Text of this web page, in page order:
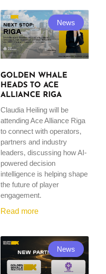
News
GOLDEN WHALE
HEADS TO ACE
ALLIANCE RIGA
Claudia Heiling will be
attending Ace Alliance Riga
to connect with operators,
partners and industry
leaders, discussing how AI-
powered decision
intelligence is helping shape
the future of player
engagement.
Read more
News